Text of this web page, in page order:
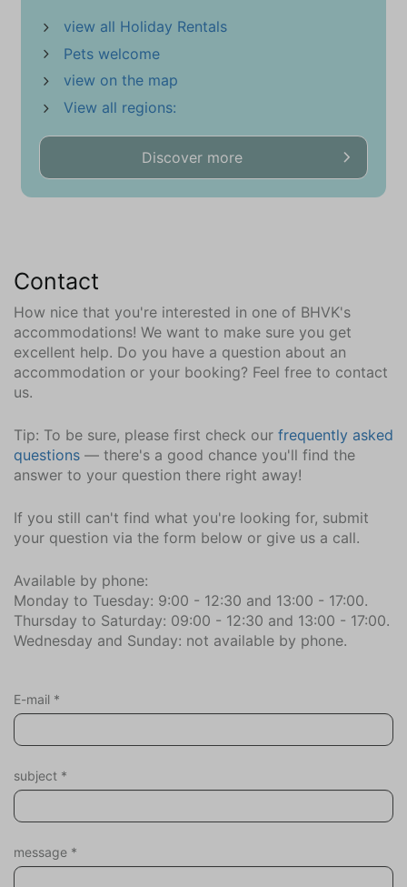
Near beach
Close to the sea
Village
In the neighborhood || surroundings (km)
Bar (2,9)
Bowling (2,6)
Forest (1,0)
Bicycle store (3)
Health Club Center (3,9)
Golf course (2,6)
Kite-Surf Shop (8,9)
climbing forest (1)
Airport (81,1)
Minigolf (2,6)
Mountain Bike Route (1)
Naturism beach (3)
Marina (3,3)
Restaurant (0,4)
Sports Hall (2,6)
beach (0,8)
Supermarket (0,4)
Tennis Courts (2,6)
Gliding Field (6,6)
Museums
Sports activities
Scuba or snorkeling
Mountain biking
view all Holiday Rentals
Pets welcome
view on the map
View all regions:
Discover more
Contact
How nice that you're interested in one of BHVK's
accommodations! We want to make sure you get
excellent help. Do you have a question about an
accommodation or your booking? Feel free to contact
us.
Tip: To be sure, please first check our frequently asked
questions — there's a good chance you'll find the
answer to your question there right away!
If you still can't find what you're looking for, submit
your question via the form below or give us a call.
Available by phone:
Monday to Tuesday: 9:00 - 12:30 and 13:00 - 17:00.
Thursday to Saturday: 09:00 - 12:30 and 13:00 - 17:00.
Wednesday and Sunday: not available by phone.
E-mail *
subject *
message *